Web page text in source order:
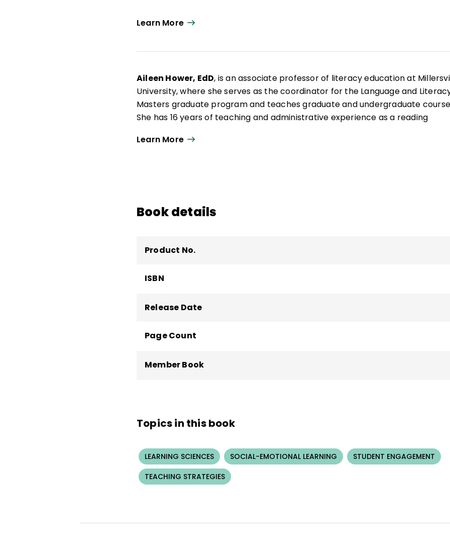
Learn More
Aileen Hower, EdD, is an associate professor of literacy education at
University, where she serves as the coordinator for the Language and
Masters graduate program and teaches graduate and undergraduate
She has 16 years of teaching and administrative experience as a reading
literacy supervisor.
focusing on language and literacy. She can be reached via her faculty page on
the Millersville University website.
Learn More
Book details
Product No.
ISBN
Release Date
Page Count
Member Book
Topics in this book
LEARNING SCIENCES SOCIAL-EMOTIONAL LEARNING
STUDENT ENGAGEMENT
TEACHING STRATEGIES